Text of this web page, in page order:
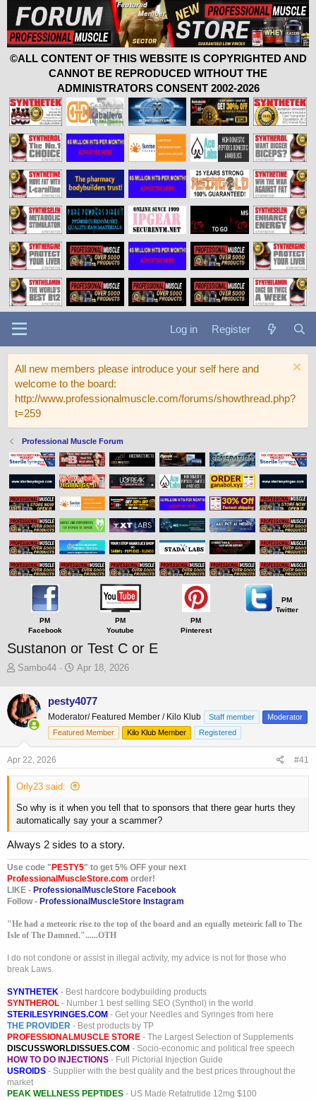
©ALL CONTENT OF THIS WEBSITE IS COPYRIGHTED AND
CANNOT BE REPRODUCED WITHOUT THE
ADMINISTRATORS CONSENT 2002-2026
Log in Register
All new members please introduce your self here and
welcome to the board:
http://www.professionalmuscle.com/forums/showthread.php?
t=259
Professional Muscle Forum
PM
Facebook
PM
Youtube
PM
Pinterest
PM
Twitter
Sustanon or Test C or E
T
r
e
a
d
t
r
e
r
Sambo44
S
r
t
d
Apr 18, 2026
pesty4077
Moderator/ Featured Member / Kilo Klub Staff member
Moderator
Featured Member
Kilo Klub Member Registered
Apr 22, 2026 #41
Orly23 said:
So why is it when you tell that to sponsors that there gear hurts they
automatically say your a scammer?
Always 2 sides to a story.
Use code " PESTY5" to get 5% OFF your next
ProfessionalMuscleStore.com order!
LIKE - ProfessionalMuscleStore Facebook
Follow - ProfessionalMuscleStore Instagram
"He had a meteoric rise to the top of the board and an equally meteoric fall to The
Isle of The Damned."......OTH
I do not condone or assist in illegal activity, my advice is not for those who
break Laws.
SYNTHETEK - Best hardcore bodybuilding products
SYNTHEROL - Number 1 best selling SEO (Synthol) in the world
STERILESYRINGES.COM - Get your Needles and Syringes from here
THE PROVIDER - Best products by TP
PROFESSIONALMUSCLE STORE - The Largest Selection of Supplements
DISCUSSWORLDISSUES.COM - Socio-economic and political free speech
HOW TO DO INJECTIONS - Full Pictorial Injection Guide
USROIDS - Supplier with the best quality and the best prices throughout the
market
PEAK WELLNESS PEPTIDES - US Made Retatrutide 12mg $100